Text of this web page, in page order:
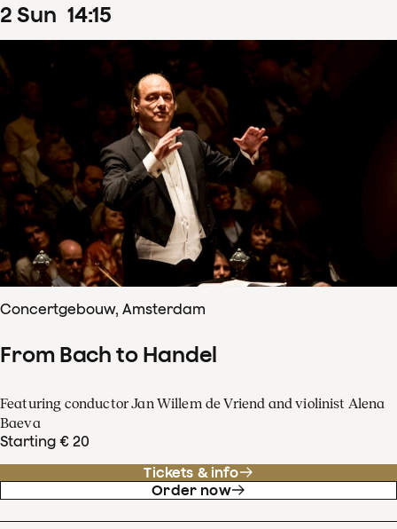
2 Sun 14:15
Concertgebouw, Amsterdam
From Bach to Handel
Featuring conductor Jan Willem de Vriend and violinist Alena
Baeva
Starting € 20
Tickets & info
Order now